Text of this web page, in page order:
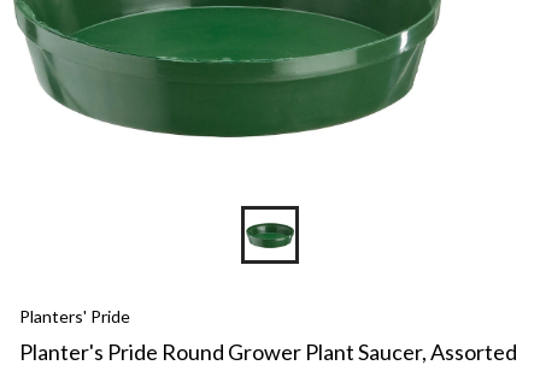
Planters' Pride
Planter's Pride Round Grower Plant Saucer, Assorted